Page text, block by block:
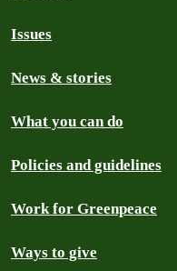
Issues
News & stories
What you can do
Policies and guidelines
Work for Greenpeace
Ways to give